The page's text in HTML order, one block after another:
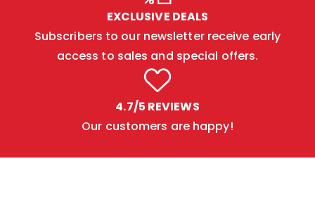
EXCLUSIVE DEALS
Subscribers to our newsletter receive early
access to sales and special offers.
4.7/5 REVIEWS
Our customers are happy!